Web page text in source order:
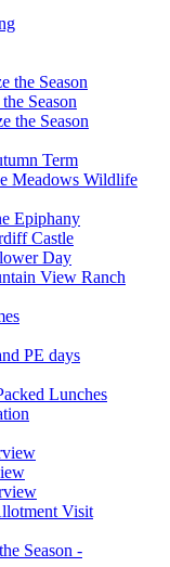
the Season
Season
the Season
Term
Meadows Wildlife
Epiphany
Castle
Day
View Ranch
PE days
Lunches
Visit
Season -